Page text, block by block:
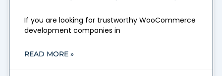
If you are looking for trustworthy WooCommerce
development companies in
READ MORE »